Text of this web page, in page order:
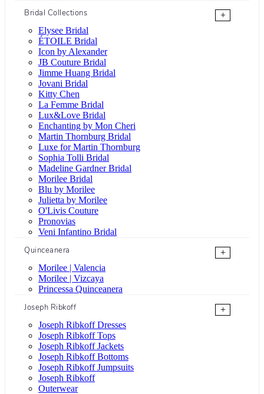
Bridal Collections
+
Elysee Bridal
ÉTOILE Bridal
Icon by Alexander
JB Couture Bridal
Jimme Huang Bridal
Jovani Bridal
Kitty Chen
La Femme Bridal
Lux&Love Bridal
Enchanting by Mon Cheri
Martin Thornburg Bridal
Luxe for Martin Thornburg
Sophia Tolli Bridal
Madeline Gardner Bridal
Morilee Bridal
Blu by Morilee
Julietta by Morilee
O'Livis Couture
Pronovias
Veni Infantino Bridal
Quinceanera
+
Morilee | Valencia
Morilee | Vizcaya
Princessa Quinceanera
Joseph Ribkoff
+
Joseph Ribkoff Dresses
Joseph Ribkoff Tops
Joseph Ribkoff Jackets
Joseph Ribkoff Bottoms
Joseph Ribkoff Jumpsuits
Joseph Ribkoff
Outerwear